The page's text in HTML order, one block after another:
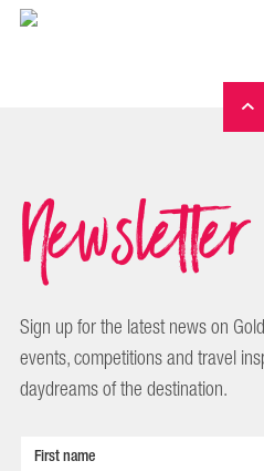
Newsletter
Sign up for the latest news on
events, competitions and travel
daydreams of the destination.
First name